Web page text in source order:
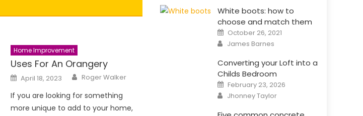
Home Improvement
Uses For An Orangery
Posted
on
April 18, 2023 Author
Roger Walker
If you are looking for something
more unique to add to your home,
White boots: how to
choose and match them
Posted
on
October 26, 2021
Author
James Barnes
Converting your Loft into a
Childs Bedroom
Posted
on
February 23, 2026
Author
Jhonney Taylor